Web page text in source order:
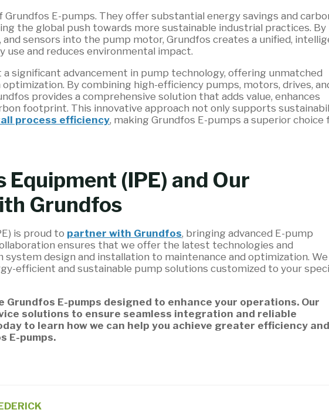
E-pumps. They offer substantial energy savings and
the global push towards more sustainable industrial practices. By
sensors into the pump motor, Grundfos creates a unified,
and reduces environmental impact.
significant advancement in pump technology, offering unmatched
By combining high-efficiency pumps, motors, drives,
provides a comprehensive solution that adds value, enhances
footprint. This innovative approach not only supports
process efficiency, making Grundfos E-pumps a superior choice
Equipment (IPE) and Our
Grundfos
is proud to partner with Grundfos, bringing advanced E-pump
ensures that we offer the latest technologies and
design and installation to maintenance and optimization. We
efficient and sustainable pump solutions customized to your
E-pumps designed to enhance your operations. Our
solutions to ensure seamless integration and reliable
to learn how we can help you achieve greater efficiency and
E-pumps.